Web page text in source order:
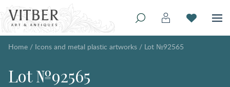
Home / Icons and metal plastic artworks / Lot №92565
Lot №92565